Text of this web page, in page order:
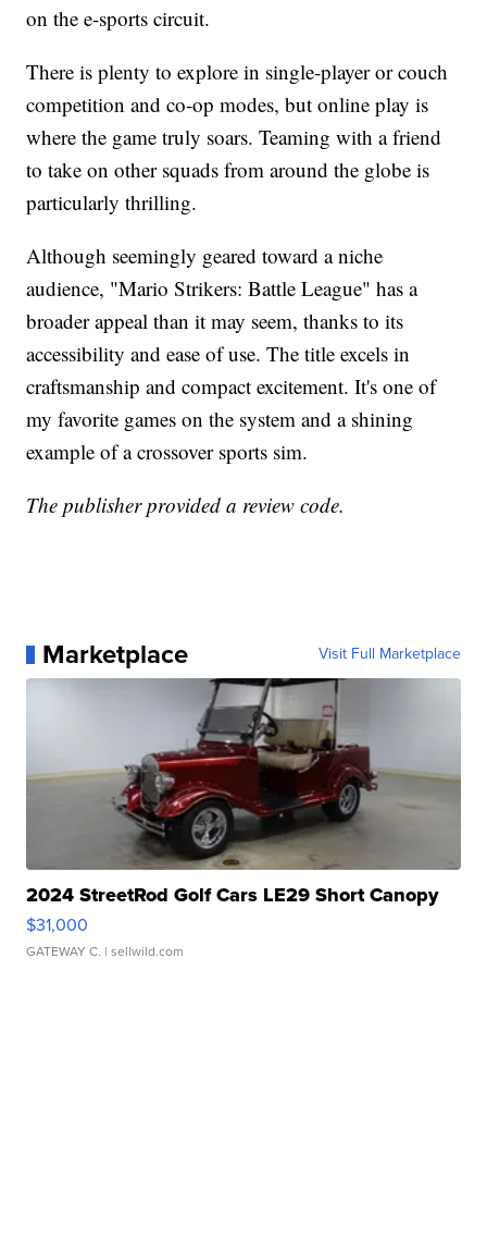
on the e-sports circuit.
There is plenty to explore in single-player or couch
competition and co-op modes, but online play is
where the game truly soars. Teaming with a friend
to take on other squads from around the globe is
particularly thrilling.
Although seemingly geared toward a niche
audience, "Mario Strikers: Battle League" has a
broader appeal than it may seem, thanks to its
accessibility and ease of use. The title excels in
craftsmanship and compact excitement. It's one of
my favorite games on the system and a shining
example of a crossover sports sim.
The publisher provided a review code.
Marketplace Visit Full Marketplace
2024 StreetRod Golf Cars LE29 Short Canopy
$31,000
GATEWAY C. | sellwild.com